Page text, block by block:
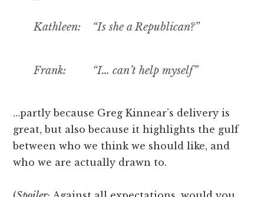
Kathleen: “Is she a Republican?”
Frank: “I… can’t help myself”
…partly because Greg Kinnear’s delivery is
great, but also because it highlights the gulf
between who we think we should like, and
who we are actually drawn to.